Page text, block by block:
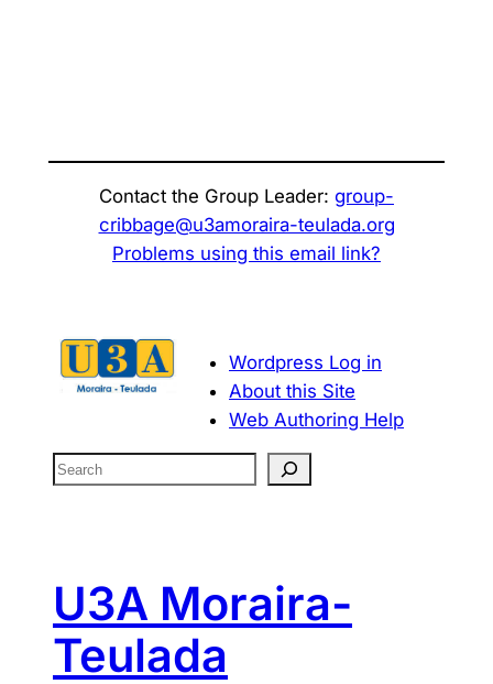
Contact the Group Leader: group-
cribbage@u3amoraira-teulada.org
Problems using this email link?
Wordpress Log in
About this Site
Web Authoring Help
S
c
h
U3A Moraira-
Teulada